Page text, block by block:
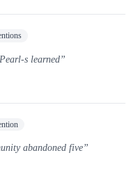
s learned”
abandoned five”